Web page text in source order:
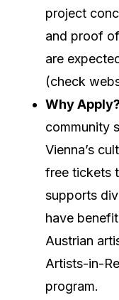
project
and proof
are
(check
Why Apply?
community
Vienna’s
free tickets
supports
have
Austrian
Artists-in-
program.